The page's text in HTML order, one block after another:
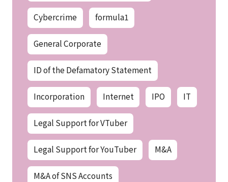
Cybercrime formula1
General Corporate
ID of the Defamatory Statement
Incorporation Internet IPO IT
Legal Support for VTuber
Legal Support for YouTuber M&A
M&A of SNS Accounts